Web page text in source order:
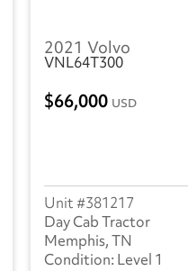
2021 Volvo
VNL64T300
66,000 USD
381217
Day Cab Tractor
Memphis, TN
Level 1